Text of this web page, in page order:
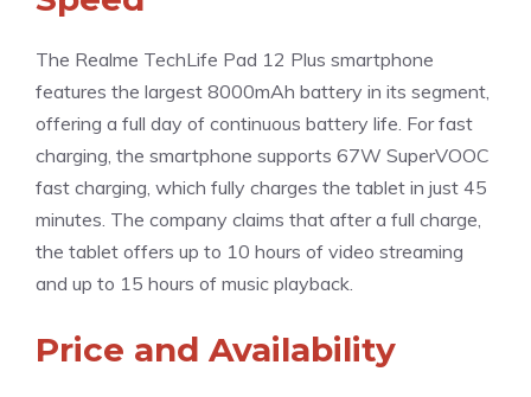
The Realme TechLife Pad 12 Plus smartphone
features the largest 8000mAh battery in its segment,
offering a full day of continuous battery life. For fast
charging, the smartphone supports 67W SuperVOOC
fast charging, which fully charges the tablet in just 45
minutes. The company claims that after a full charge,
the tablet offers up to 10 hours of video streaming
and up to 15 hours of music playback.
Price and Availability